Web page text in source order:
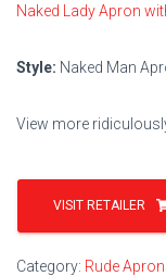
Naked Lady Apron
Style: Naked Man
View more
VISIT RETAILER
Category: Rude